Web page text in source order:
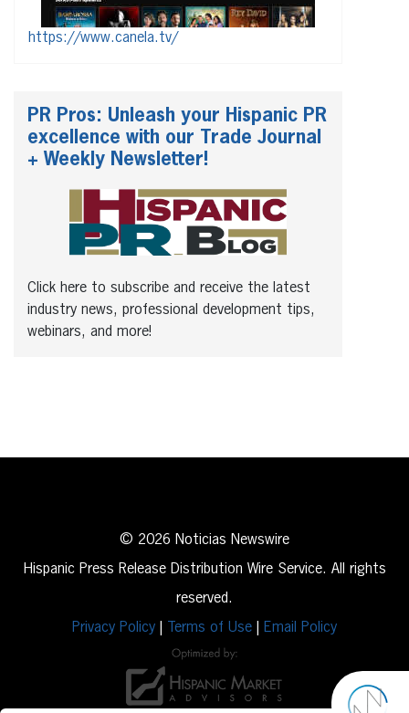
https://www.canela.tv/
PR Pros: Unleash your Hispanic PR
excellence with our Trade Journal
+ Weekly Newsletter!
Click here to subscribe and receive the latest
industry news, professional development tips,
webinars, and more!
© 2026 Noticias Newswire
Hispanic Press Release Distribution Wire Service. All rights
reserved.
Privacy Policy
Terms of Use Email Policy